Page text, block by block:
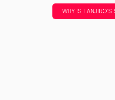
WHY IS